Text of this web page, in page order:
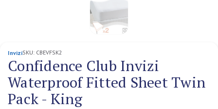
InviziSKU: CBEVFSK2
Confidence Club Invizi
Waterproof Fitted Sheet Twin
Pack - King